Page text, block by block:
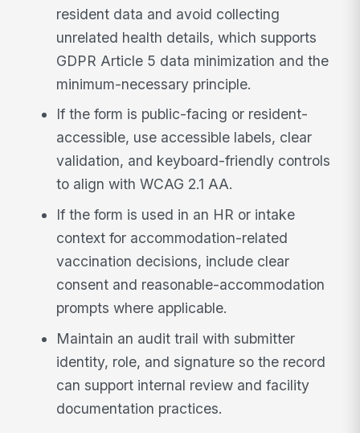
resident data and avoid collecting
unrelated health details, which supports
GDPR Article 5 data minimization and the
minimum-necessary principle.
If the form is public-facing or resident-
accessible, use accessible labels, clear
validation, and keyboard-friendly controls
to align with WCAG 2.1 AA.
If the form is used in an HR or intake
context for accommodation-related
vaccination decisions, include clear
consent and reasonable-accommodation
prompts where applicable.
Maintain an audit trail with submitter
identity, role, and signature so the record
can support internal review and facility
documentation practices.